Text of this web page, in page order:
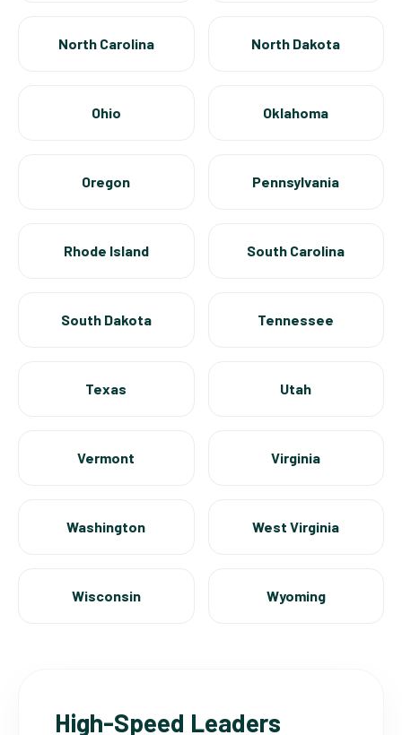
North Carolina North Dakota
Ohio Oklahoma
Oregon Pennsylvania
Rhode Island South Carolina
South Dakota Tennessee
Texas Utah
Vermont Virginia
Washington West Virginia
Wisconsin Wyoming
High-Speed Leaders